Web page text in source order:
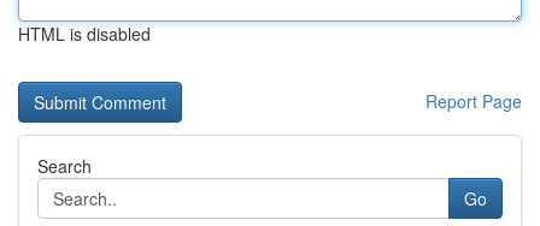
HTML is disabled
Report Page
Search
Go